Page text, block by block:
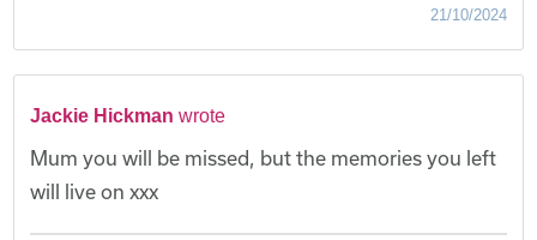
21/10/2024
Jackie Hickman wrote
Mum you will be missed, but the memories you left
will live on xxx